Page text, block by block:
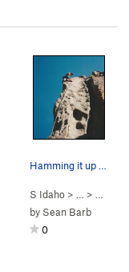
Lot Roc…> Cairo (
S Idaho> … >
by Sean Barb
0